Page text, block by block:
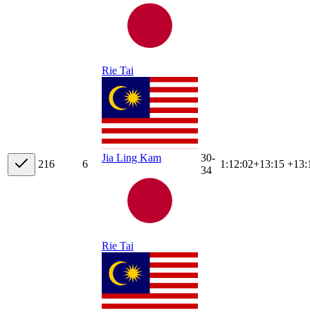
216 6
Rie Tai
Jia Ling Kam
Rie Tai
30-
34
1:12:02+13:15